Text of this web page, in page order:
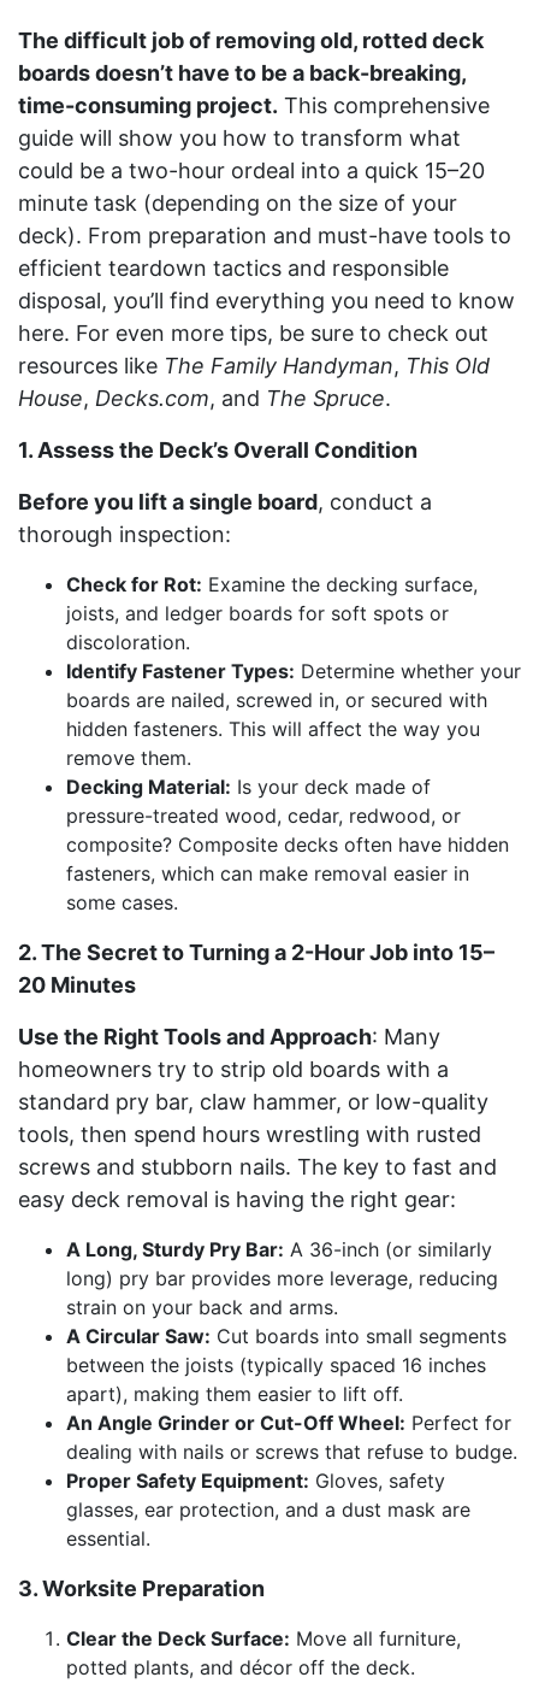
The difficult job of removing old, rotted deck
boards doesn’t have to be a back-breaking,
time-consuming project. This comprehensive
guide will show you how to transform what
could be a two-hour ordeal into a quick 15–20
minute task (depending on the size of your
deck). From preparation and must-have tools to
efficient teardown tactics and responsible
disposal, you’ll find everything you need to know
here. For even more tips, be sure to check out
resources like The Family Handyman, This Old
House, Decks.com, and The Spruce.
1. Assess the Deck’s Overall Condition
Before you lift a single board, conduct a
thorough inspection:
Check for Rot: Examine the decking surface,
joists, and ledger boards for soft spots or
discoloration.
Identify Fastener Types: Determine whether your
boards are nailed, screwed in, or secured with
hidden fasteners. This will affect the way you
remove them.
Decking Material: Is your deck made of
pressure-treated wood, cedar, redwood, or
composite? Composite decks often have hidden
fasteners, which can make removal easier in
some cases.
2. The Secret to Turning a 2-Hour Job into 15–
20 Minutes
Use the Right Tools and Approach: Many
homeowners try to strip old boards with a
standard pry bar, claw hammer, or low-quality
tools, then spend hours wrestling with rusted
screws and stubborn nails. The key to fast and
easy deck removal is having the right gear:
A Long, Sturdy Pry Bar: A 36-inch (or similarly
long) pry bar provides more leverage, reducing
strain on your back and arms.
A Circular Saw: Cut boards into small segments
between the joists (typically spaced 16 inches
apart), making them easier to lift off.
An Angle Grinder or Cut-Off Wheel: Perfect for
dealing with nails or screws that refuse to budge.
Proper Safety Equipment: Gloves, safety
glasses, ear protection, and a dust mask are
essential.
3. Worksite Preparation
Clear the Deck Surface: Move all furniture,
potted plants, and décor off the deck.